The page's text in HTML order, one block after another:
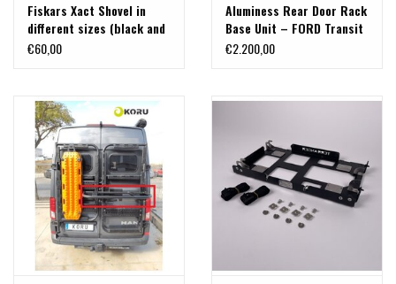
Fiskars Xact Shovel in
different sizes (black and
polished version)
€60,00
Aluminess Rear Door Rack
Base Unit – FORD Transit
2015+ with H2 Highroof
€2.200,00